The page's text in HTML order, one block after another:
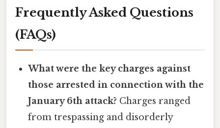
Frequently Asked Questions
(FAQs)
What were the key charges against
those arrested in connection with the
January 6th attack? Charges ranged
from trespassing and disorderly